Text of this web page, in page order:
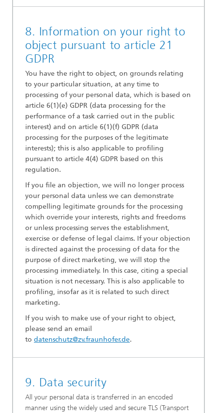
8. Information on your right to
object pursuant to article 21
GDPR
You have the right to object, on grounds relating
to your particular situation, at any time to
processing of your personal data, which is based on
article 6(1)(e) GDPR (data processing for the
performance of a task carried out in the public
interest) and on article 6(1)(f) GDPR (data
processing for the purposes of the legitimate
interests); this is also applicable to profiling
pursuant to article 4(4) GDPR based on this
regulation.
If you file an objection, we will no longer process
your personal data unless we can demonstrate
compelling legitimate grounds for the processing
which override your interests, rights and freedoms
or unless processing serves the establishment,
exercise or defense of legal claims. If your objection
is directed against the processing of data for the
purpose of direct marketing, we will stop the
processing immediately. In this case, citing a special
situation is not necessary. This is also applicable to
profiling, insofar as it is related to such direct
marketing.
If you wish to make use of your right to object,
please send an email
to datenschutz@zv.fraunhofer.de.
9. Data security
All your personal data is transferred in an encoded
manner using the widely used and secure TLS (Transport